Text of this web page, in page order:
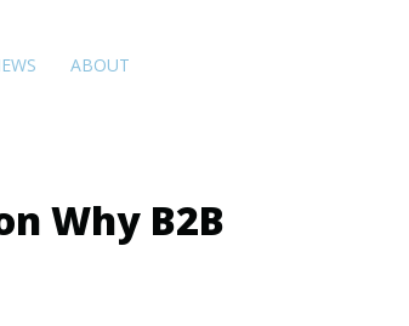
ABOUT
Why B2B